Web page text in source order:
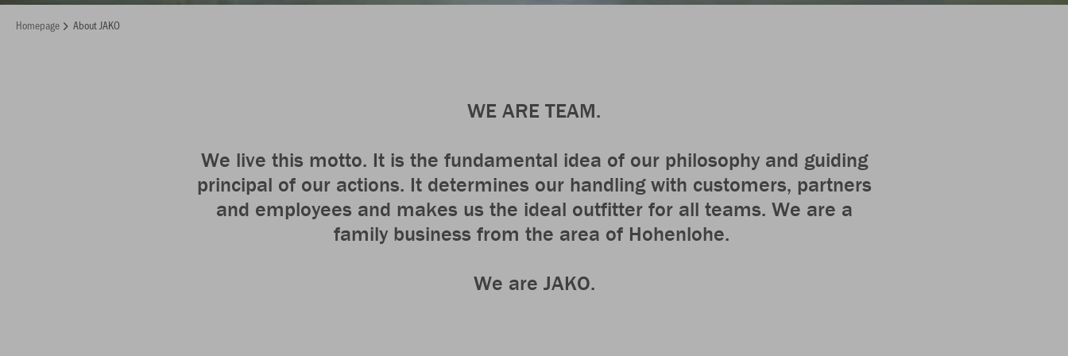
Homepage About JAKO
WE ARE TEAM.
We live this motto. It is the fundamental idea of our philosophy and guiding
principal of our actions. It determines our handling with customers, partners
and employees and makes us the ideal outfitter for all teams. We are a
family business from the area of Hohenlohe.
We are JAKO.